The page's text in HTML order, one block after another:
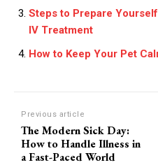
Steps to Prepare
IV Treatment
How to Keep Your Pet
Previous article
The Modern Sick Day:
How to Handle Illness in
a Fast-Paced World